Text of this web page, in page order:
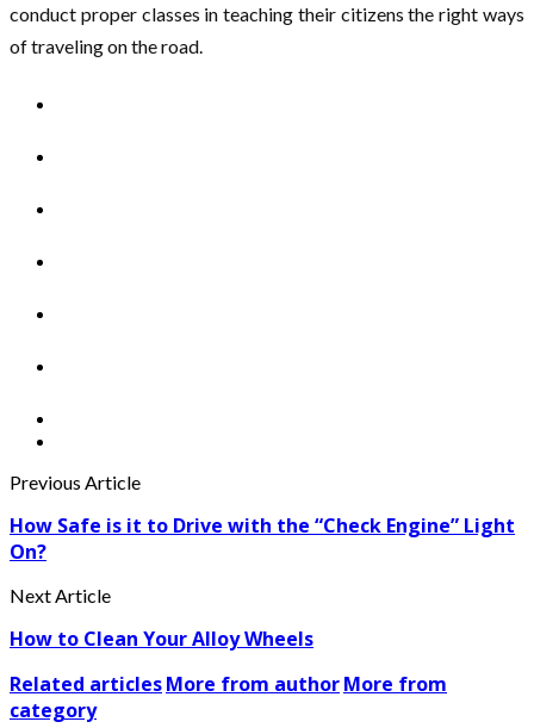
conduct proper classes in teaching their citizens the right ways
of traveling on the road.
Previous Article
How Safe is it to Drive with the “Check Engine” Light
On?
Next Article
How to Clean Your Alloy Wheels
Related articlesMore from authorMore from
category